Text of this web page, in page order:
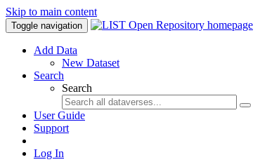
Skip to main content
Toggle navigation
Add Data
New Dataset
Search
Search
User Guide
Support
Log In